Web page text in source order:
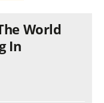
World
In